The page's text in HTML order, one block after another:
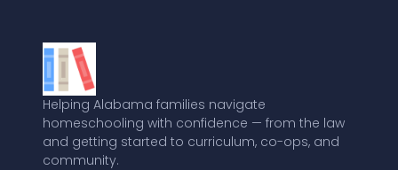
Helping Alabama families navigate
homeschooling with confidence — from the law
and getting started to curriculum, co-ops, and
community.